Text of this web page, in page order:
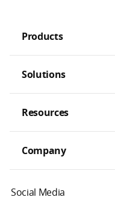
Social Media
Products
Solutions
Resources
Company